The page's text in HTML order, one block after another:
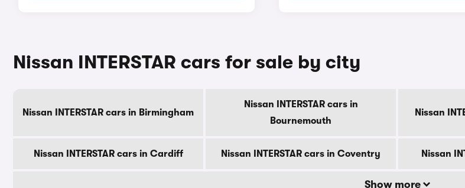
Nissan INTERSTAR cars for sale by city
Nissan INTERSTAR cars in Birmingham
Nissan INTERSTAR cars in
Bournemouth
Nissan
Nissan INTERSTAR cars in Cardiff Nissan INTERSTAR cars in Coventry Nissan
Show more